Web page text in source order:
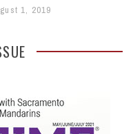
1, 2019